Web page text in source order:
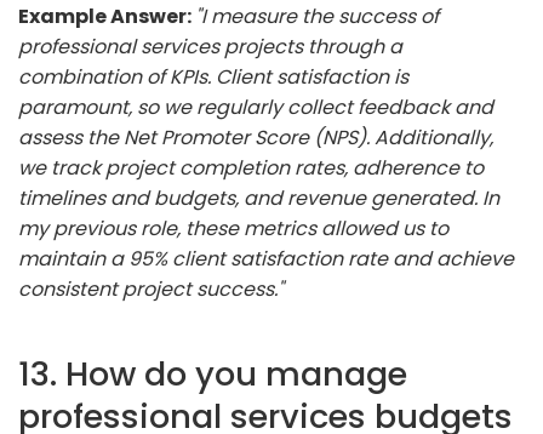
Example Answer: "I measure the success of
professional services projects through a
combination of KPIs. Client satisfaction is
paramount, so we regularly collect feedback and
assess the Net Promoter Score (NPS). Additionally,
we track project completion rates, adherence to
timelines and budgets, and revenue generated. In
my previous role, these metrics allowed us to
maintain a 95% client satisfaction rate and achieve
consistent project success."
13. How do you manage
professional services budgets